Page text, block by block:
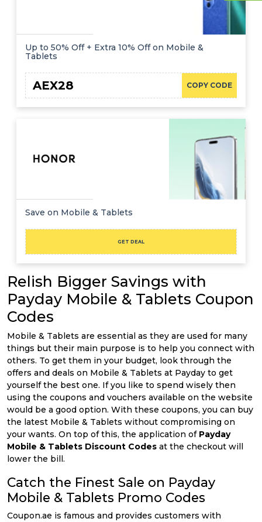
Up to 50% Off + Extra 10% Off on Mobile &
Tablets
COPY CODE
AEX28
Save on Mobile & Tablets
GET DEAL
Relish Bigger Savings with
Payday Mobile & Tablets Coupon
Codes
Mobile & Tablets are essential as they are used for many
things but their main purpose is to help you connect with
others. To get them in your budget, look through the
offers and deals on Mobile & Tablets at Payday to get
yourself the best one. If you like to spend wisely then
using the coupons and vouchers available on the website
would be a good option. With these coupons, you can buy
the latest Mobile & Tablets without compromising on
your wants. On top of this, the application of Payday
Mobile & Tablets Discount Codes at the checkout will
lower the bill.
Catch the Finest Sale on Payday
Mobile & Tablets Promo Codes
Coupon.ae is famous and provides customers with